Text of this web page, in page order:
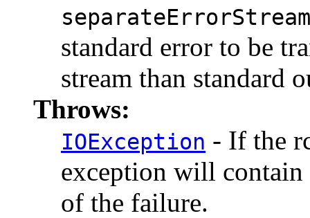
separateErrorStream
standard error to be
stream than standard
Throws:
IOException - If the
exception will contain
of the failure.